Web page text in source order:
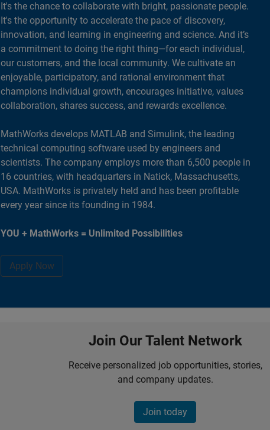
It's the chance to collaborate with bright, passionate people.
It's the opportunity to accelerate the pace of discovery,
innovation, and learning in engineering and science. And it’s
a commitment to doing the right thing—for each individual,
our customers, and the local community. We cultivate an
enjoyable, participatory, and rational environment that
champions individual growth, encourages initiative, values
collaboration, shares success, and rewards excellence.
MathWorks develops MATLAB and Simulink, the leading
technical computing software used by engineers and
scientists. The company employs more than 6,500 people in
16 countries, with headquarters in Natick, Massachusetts,
USA. MathWorks is privately held and has been profitable
every year since its founding in 1984.
YOU + MathWorks = Unlimited Possibilities
Apply Now
Join Our Talent Network
Receive personalized job opportunities, stories,
and company updates.
Join today